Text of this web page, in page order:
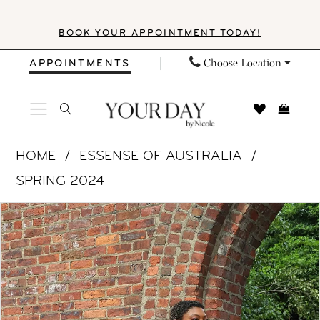
Navigation
Accessibility
impaired
content
BOOK YOUR APPOINTMENT TODAY!
APPOINTMENTS Choose Location
Essense
|
Your
Day
by
HOME
ESSENSE OF AUSTRALIA
SPRING 2024
Products
Views
Carousel
Skip
to
end
PAUSE AUTOPLAY
PREVIOUS SLIDE
NEXT SLIDE
0
1
2